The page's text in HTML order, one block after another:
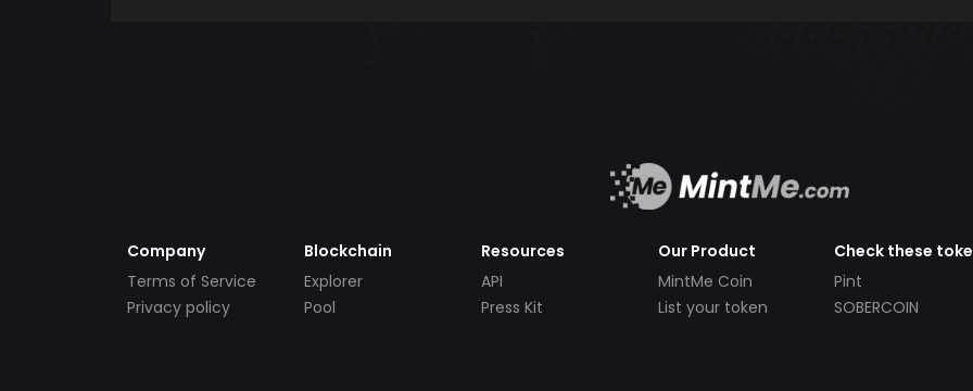
Company
Terms of Service
Privacy policy
Blockchain
Explorer
Pool
Resources
API
Press Kit
Our Product
MintMe Coin
List your token
Check these
Pint
SOBERCOIN